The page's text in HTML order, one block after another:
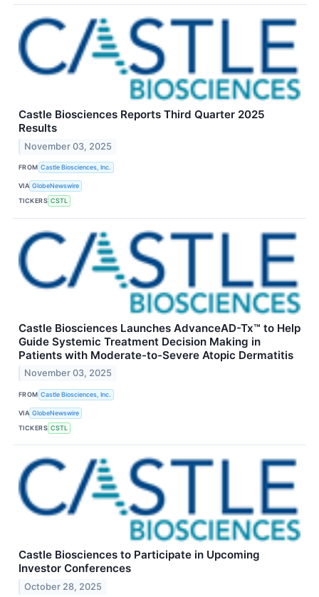
Castle Biosciences Reports Third Quarter 2025
Results
November 03, 2025
FROM Castle Biosciences, Inc.
VIA GlobeNewswire
TICKERS CSTL
Castle Biosciences Launches AdvanceAD-Tx™ to Help
Guide Systemic Treatment Decision Making in
Patients with Moderate-to-Severe Atopic Dermatitis
November 03, 2025
FROM Castle Biosciences, Inc.
VIA GlobeNewswire
TICKERS CSTL
Castle Biosciences to Participate in Upcoming
Investor Conferences
October 28, 2025